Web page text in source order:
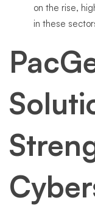
on the rise,
in these